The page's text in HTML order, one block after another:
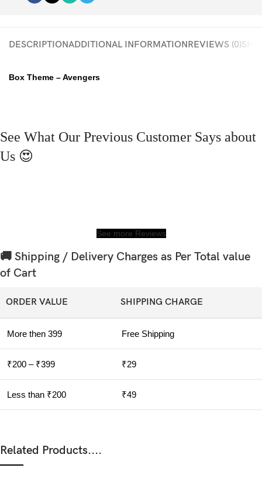
DESCRIPTIONADDITIONAL INFORMATIONREVIEWS (0)
Box Theme – Avengers
See What Our Previous Customer Says about
Us 😍
See more Reviews
🚚 Shipping / Delivery Charges as Per Total value
of Cart
ORDER VALUE SHIPPING CHARGE
More then 399 Free Shipping
₹200 – ₹399 ₹29
Less than ₹200 ₹49
Related Products....